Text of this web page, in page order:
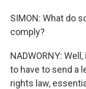
SIMON: What do
comply?
NADWORNY:
to have to send a
rights law,